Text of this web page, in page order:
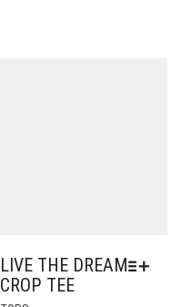
LIVE THE DREAM
CROP TEE